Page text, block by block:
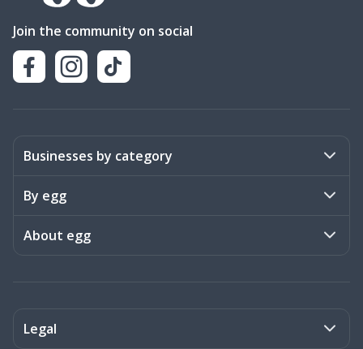
Join the community on social
Businesses by category
Activities
Art & Design
By egg
Stories
About egg
Legal